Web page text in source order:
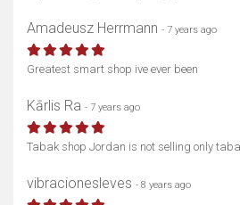
Amadeusz Herrmann - 7 years ago
Greatest smart shop ive ever been
Kārlis Ra - 7 years ago
Tabak shop Jordan is not selling only
vibracionesleves - 8 years ago